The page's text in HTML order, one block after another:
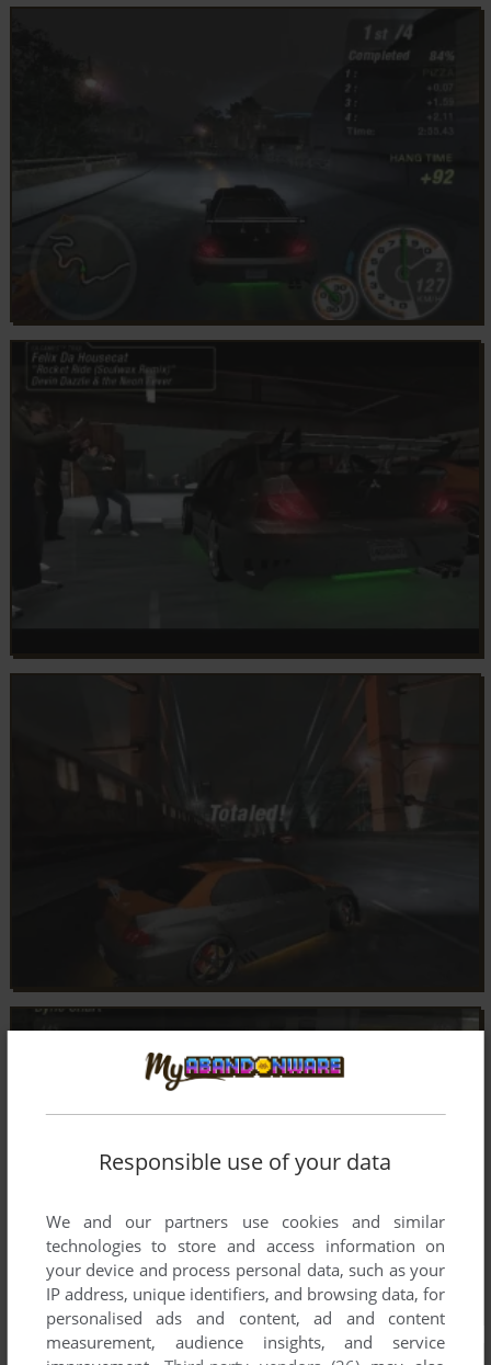
Responsible use of your data
We and our partners use cookies and similar
technologies to store and access information on
your device and process personal data, such as your
IP address, unique identifiers, and browsing data, for
personalised ads and content, ad and content
measurement, audience insights, and service